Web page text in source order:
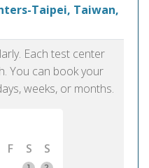
Taipei, Taiwan,
Each test center
You can book your
weeks, or months.
F S
S